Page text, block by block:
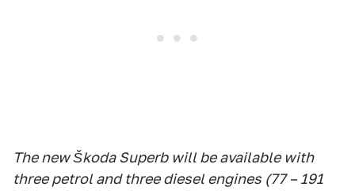
The new Škoda Superb will be available with
three petrol and three diesel engines (77 – 191